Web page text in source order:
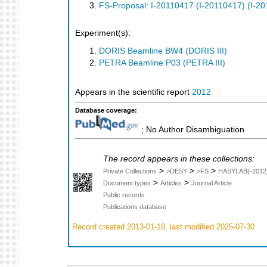
FS-Proposal: I-20110417 (I-20110417) (I-
Experiment(s):
DORIS Beamline BW4 (DORIS III)
PETRA Beamline P03 (PETRA III)
Appears in the scientific report 2012
Database coverage:
; No Author Disambiguation
The record appears in these collections:
Private Collections > >DESY > >FS > HASYLAB(-
Document types > Articles > Journal Article
Public records
Publications database
Record created 2013-01-18, last modified 2025-07-30